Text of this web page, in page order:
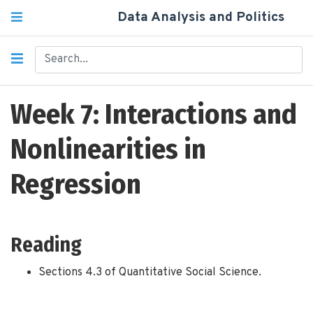
Data Analysis and Politics
Week 7: Interactions and
Nonlinearities in
Regression
Reading
Sections 4.3 of Quantitative Social Science.